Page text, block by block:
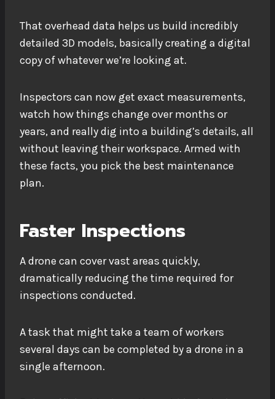
That overhead data helps us build incredibly
detailed 3D models, basically creating a digital
copy of whatever we’re looking at.
Inspectors can now get exact measurements,
watch how things change over months or
years, and really dig into a building’s details, all
without leaving their workspace. Armed with
these facts, you pick the best maintenance
plan.
Faster Inspections
A drone can cover vast areas quickly,
dramatically reducing the time required for
inspections conducted.
A task that might take a team of workers
several days can be completed by a drone in a
single afternoon.